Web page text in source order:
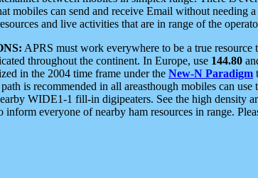
mobiles can send and receive Email without needing
and live activities that are in range of the
APRS must work everywhere to be a true
throughout the continent. In Europe, use 144.80
in the 2004 time frame under the New-N Paradigm
is recommended in all areasthough mobiles can
WIDE1-1 fill-in digipeaters. See the high density
inform everyone of nearby ham resources in range.